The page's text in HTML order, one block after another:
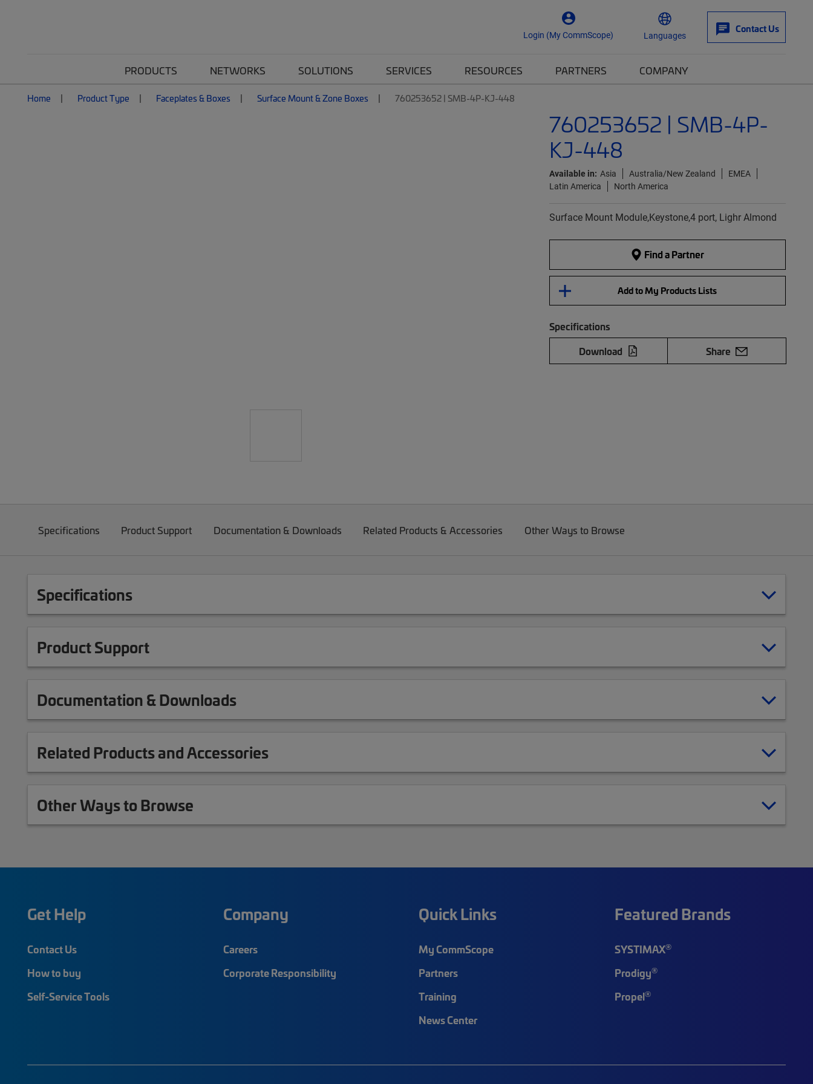
Login (My CommScope) Languages
Contact Us
PRODUCTS NETWORKS SOLUTIONS SERVICES RESOURCES PARTNERS COMPANY
Home Product Type Faceplates & Boxes Surface Mount & Zone Boxes 760253652 | SMB-4P-KJ-448
760253652 | SMB-4P-
KJ-448
Available in: Asia Australia/New Zealand
EMEA
Latin America
North America
Surface Mount Module,Keystone,4 port, Lighr Almond
Find a Partner
Add to My Products Lists
Specifications
Download
Share
Specifications Product Support Documentation & Downloads Related Products & Accessories Other Ways to Browse
Specifications
Product Support
Documentation & Downloads
Related Products and Accessories
Other Ways to Browse
Get Help
Contact Us
How to buy
Self-Service Tools
Company
Careers
Corporate Responsibility
Quick Links
My CommScope
Partners
Training
News Center
Featured Brands
SYSTIMAX®
Prodigy®
Propel®